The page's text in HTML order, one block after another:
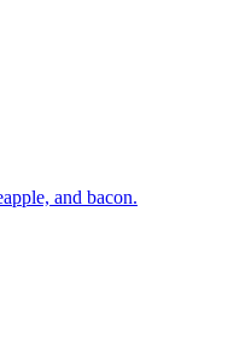
and bacon.